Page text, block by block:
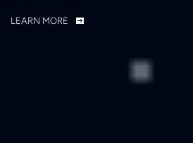
LEARN MORE